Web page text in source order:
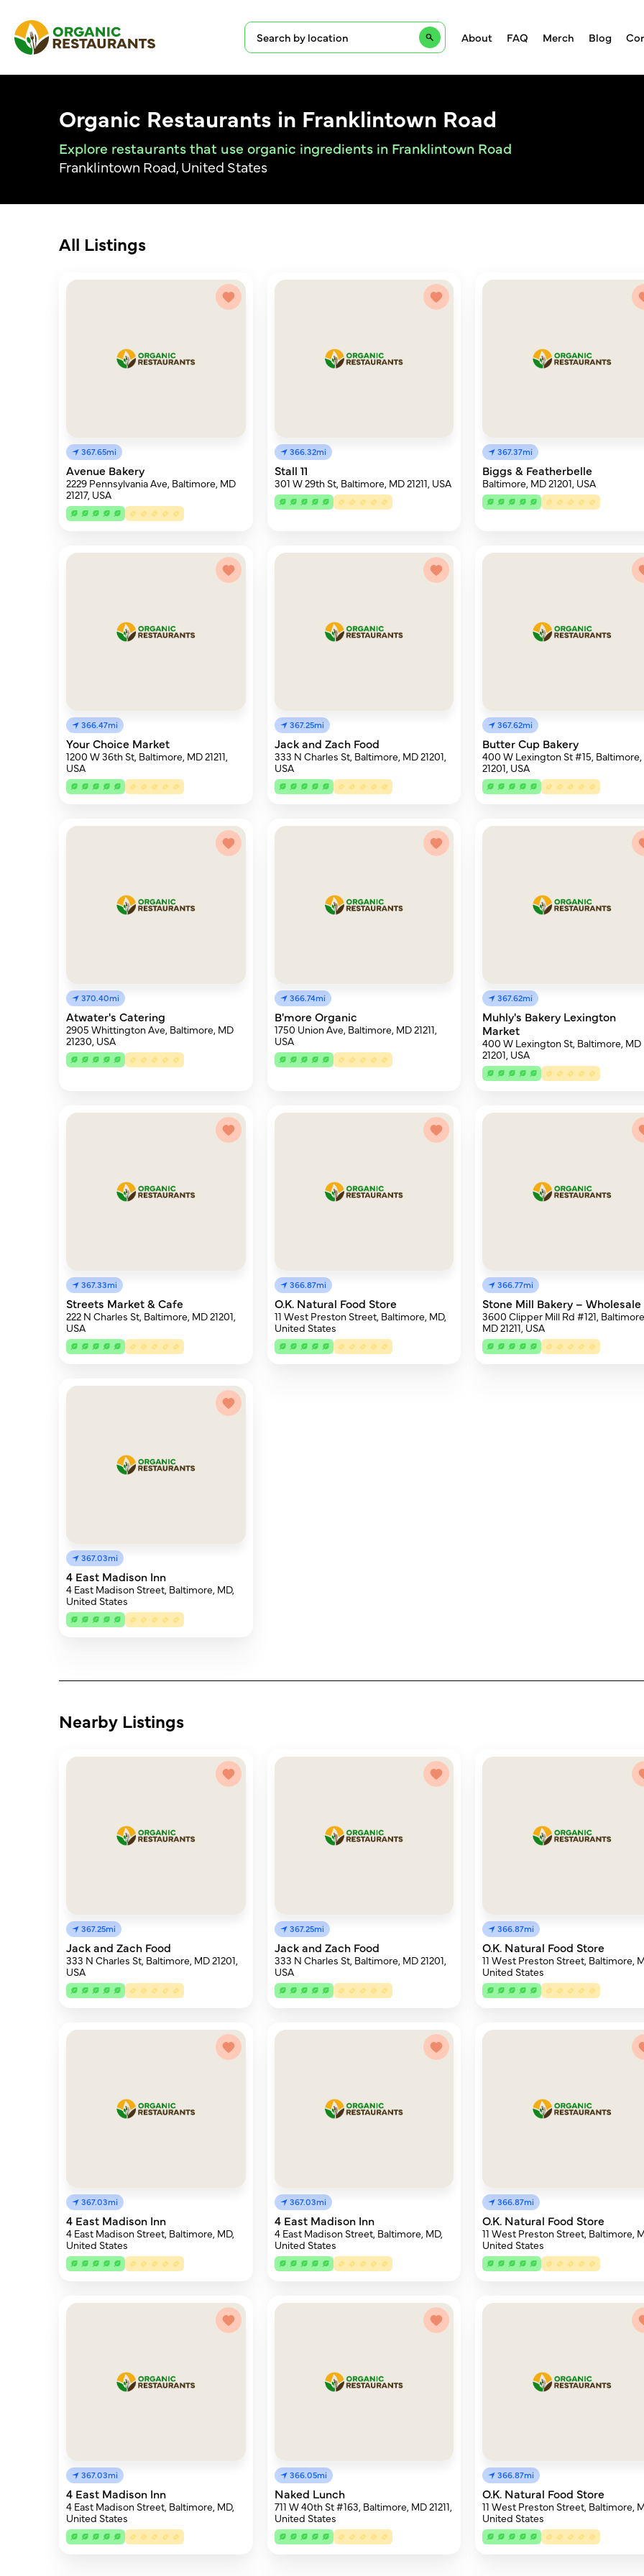
About FAQ Merch Blog
Organic Restaurants in Franklintown Road
Explore restaurants that use organic ingredients in Franklintown Road
Franklintown Road, United States
All Listings
367.65mi
Avenue Bakery
2229 Pennsylvania Ave, Baltimore, MD
21217, USA
366.32mi
Stall 11
301 W 29th St, Baltimore, MD 21211, USA
367.37mi
Biggs & Featherbelle
Baltimore, MD 21201, USA
366.47mi
Your Choice Market
1200 W 36th St, Baltimore, MD 21211,
USA
367.25mi
Jack and Zach Food
333 N Charles St, Baltimore, MD 21201,
USA
367.62mi
Butter Cup Bakery
400 W Lexington St #15,
21201, USA
370.40mi
Atwater's Catering
2905 Whittington Ave, Baltimore, MD
21230, USA
366.74mi
B'more Organic
1750 Union Ave, Baltimore, MD 21211,
USA
367.62mi
Muhly's Bakery Lexington
Market
400 W Lexington St, Baltimore, MD
21201, USA
367.33mi
Streets Market & Cafe
222 N Charles St, Baltimore, MD 21201,
USA
366.87mi
O.K. Natural Food Store
11 West Preston Street, Baltimore, MD,
United States
366.77mi
Stone Mill Bakery – Wholesale
3600 Clipper Mill Rd #121,
MD 21211, USA
367.03mi
4 East Madison Inn
4 East Madison Street, Baltimore, MD,
United States
Nearby Listings
367.25mi
Jack and Zach Food
333 N Charles St, Baltimore, MD 21201,
USA
367.25mi
Jack and Zach Food
333 N Charles St, Baltimore, MD 21201,
USA
366.87mi
O.K. Natural Food Store
11 West Preston Street, Baltimore,
United States
367.03mi
4 East Madison Inn
4 East Madison Street, Baltimore, MD,
United States
367.03mi
4 East Madison Inn
4 East Madison Street, Baltimore, MD,
United States
366.87mi
O.K. Natural Food Store
11 West Preston Street, Baltimore,
United States
367.03mi
4 East Madison Inn
4 East Madison Street, Baltimore, MD,
United States
366.05mi
Naked Lunch
711 W 40th St #163, Baltimore, MD 21211,
United States
366.87mi
O.K. Natural Food Store
11 West Preston Street, Baltimore,
United States